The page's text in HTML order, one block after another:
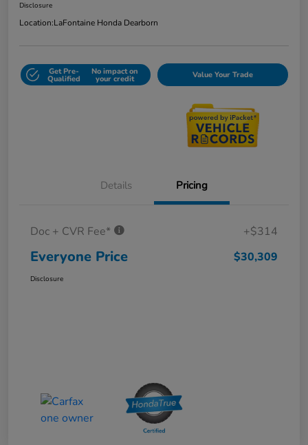
Disclosure
Location:LaFontaine Honda Dearborn
Get Pre-
Qualified
No impact on
your credit Value Your Trade
Details Pricing
Doc + CVR Fee* +$314
Everyone Price $30,309
Disclosure